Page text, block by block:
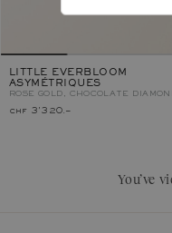
LITTLE EVERBLOOM
ASYMÉTRIQUES
ROSE GOLD, CHOCOLATE
chf 3'320.–
You’ve